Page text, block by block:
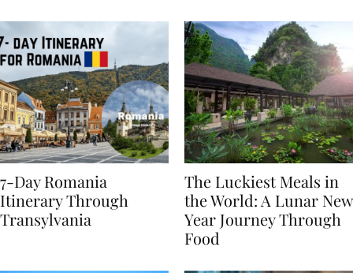
7-Day Romania
Itinerary Through
The Luckiest Meals in
the World: A Lunar New
Year Journey Through